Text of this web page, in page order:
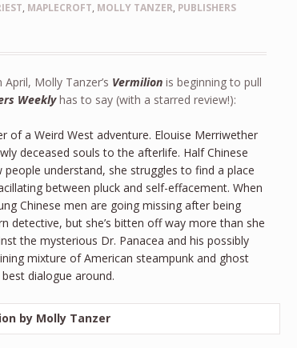
, MAPLECROFT, MOLLY TANZER, PUBLISHERS
Molly Tanzer’s Vermilion is beginning to pull
Weeklyhas to say (with a starred review!):
of a Weird West adventure. Elouise Merriwether
deceased souls to the afterlife. Half Chinese
understand, she struggles to find a place
between pluck and self-effacement. When
Chinese men are going missing after being
detective, but she’s bitten off way more than she
the mysterious Dr. Panacea and his possibly
mixture of American steampunk and ghost
dialogue around.